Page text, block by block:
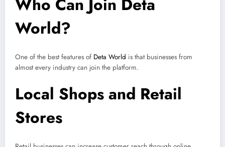
Who Can Join Deta
World?
One of the best features of Deta World is that businesses from
almost every industry can join the platform.
Local Shops and Retail
Stores